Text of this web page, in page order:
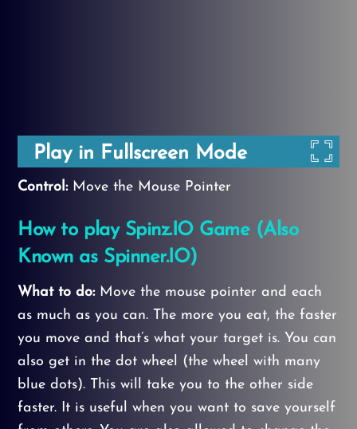
Play in Fullscreen Mode
Control: Move the Mouse Pointer
How to play Spinz.IO Game(Also
Known as Spinner.IO)
What to do:Move the mouse pointer and each
as much as you can. The more you eat, the faster
you move and that’s what your target is. You can
also get in the dot wheel (the wheel with many
blue dots). This will take you to the other side
faster. It is useful when you want to save yourself